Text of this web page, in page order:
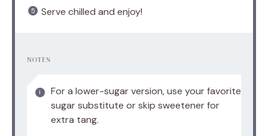
Serve chilled and enjoy!
NOTES
For a lower-sugar version, use your favorite
sugar substitute or skip sweetener for
extra tang.